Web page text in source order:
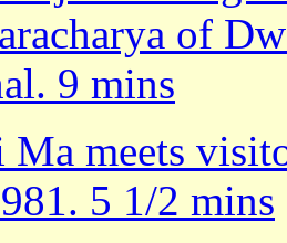
of
9 mins
Ma meets
5 1/2 mins